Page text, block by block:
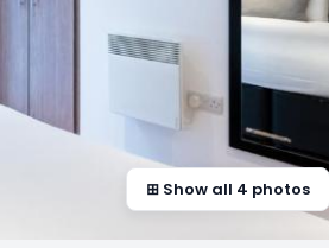
⊞ Show all 4 photos